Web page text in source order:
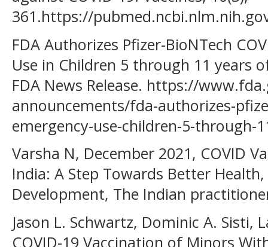
361.https://
FDA Authorizes Pfizer-BioNTech
Use in Children 5 through 11 years
FDA News Release. https://
announcements/fda-authorizes-
emergency-use-children-5-through-
Varsha N, December 2021, COVID
India: A Step Towards Better
Development, The Indian
Jason L. Schwartz, Dominic A. Sisti,
COVID-19 Vaccination of Minors